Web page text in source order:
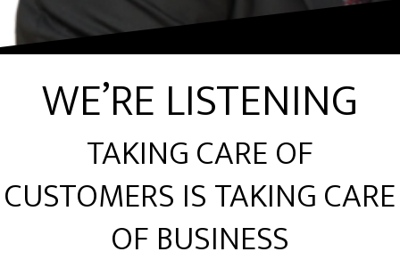
WE’RE LISTENING
TAKING CARE OF
CUSTOMERS IS TAKING CARE
OF BUSINESS